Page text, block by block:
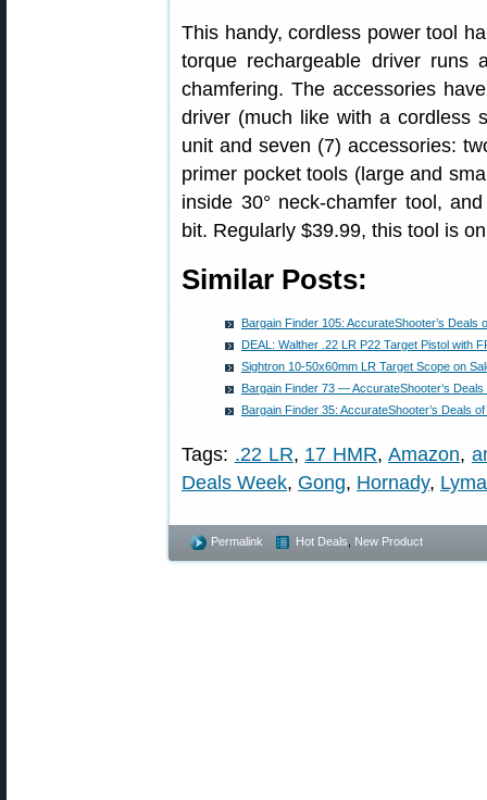
This handy, cordless power tool
torque rechargeable driver runs
chamfering. The accessories
driver (much like with a cordless
unit and seven (7) accessories:
primer pocket tools (large and
inside 30° neck-chamfer tool,
bit. Regularly $39.99, this tool is
Similar Posts:
Bargain Finder 105: AccurateShooter’s Deals
DEAL: Walther .22 LR P22 Target Pistol with
Sightron 10-50x60mm LR Target Scope on
Bargain Finder 73 — AccurateShooter’s Deals
Bargain Finder 35: AccurateShooter’s Deals
Tags: .22 LR, 17 HMR,Amazon,
Deals Week, Gong, Hornady,
Permalink Hot Deals New Product